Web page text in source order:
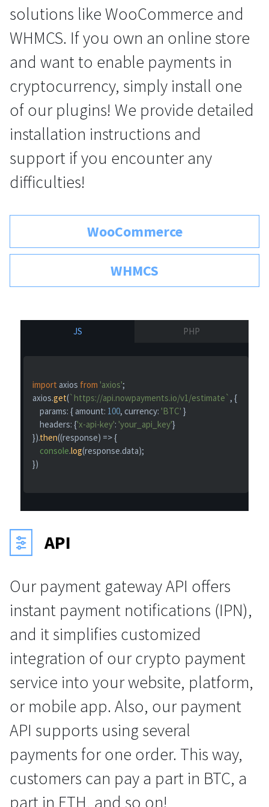
For AI developers
solutions like WooCommerce and
WHMCS. If you own an online store
and want to enable payments in
cryptocurrency, simply install one
of our plugins! We provide detailed
installation instructions and
support if you encounter any
difficulties!
WooCommerce
WHMCS
JS PHP
import axios from 'axios';
axios.get(`https://api.nowpayments.io/v1/estimate` , {
params: { amount: 100, currency: 'BTC' }
headers: {'x-api-key': 'your_api_key'}
}).then((response) => {
console.log(response.data);
})
API
Our payment gateway API offers
instant payment notifications (IPN),
and it simplifies customized
integration of our crypto payment
service into your website, platform,
or mobile app. Also, our payment
API supports using several
payments for one order. This way,
customers can pay a part in BTC, a
part in ETH, and so on!